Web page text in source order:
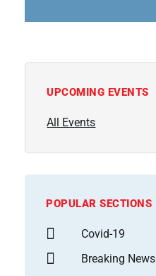
UPCOMING EVENTS
All Events
POPULAR SECTIONS
Covid-19
Breaking News